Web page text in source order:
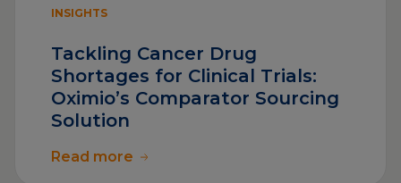
INSIGHTS
Tackling Cancer Drug
Shortages for Clinical Trials:
Oximio’s Comparator Sourcing
Solution
Read more